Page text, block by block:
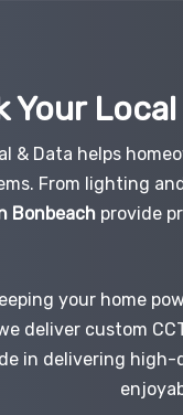
Your
& Data helps
From lighting
Bonbeach provide
your home
deliver custom
in delivering